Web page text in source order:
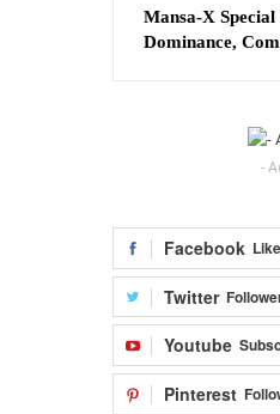
Mansa-X
Dominance,
-
Facebook
Twitter
Youtube
Pinterest